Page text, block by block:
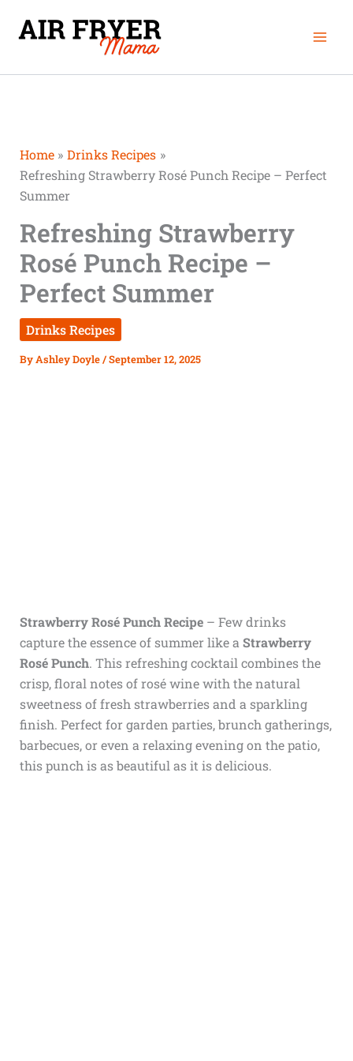
Home
Drinks Recipes
Refreshing Strawberry Rosé Punch Recipe – Perfect
Summer
Refreshing Strawberry
Rosé Punch Recipe –
Perfect Summer
Drinks Recipes
ByAshley Doyle/September 12, 2025
Strawberry Rosé Punch Recipe– Few drinks
capture the essence of summer like a Strawberry
Rosé Punch. This refreshing cocktail combines the
crisp, floral notes of rosé wine with the natural
sweetness of fresh strawberries and a sparkling
finish. Perfect for garden parties, brunch gatherings,
barbecues, or even a relaxing evening on the patio,
this punch is as beautiful as it is delicious.